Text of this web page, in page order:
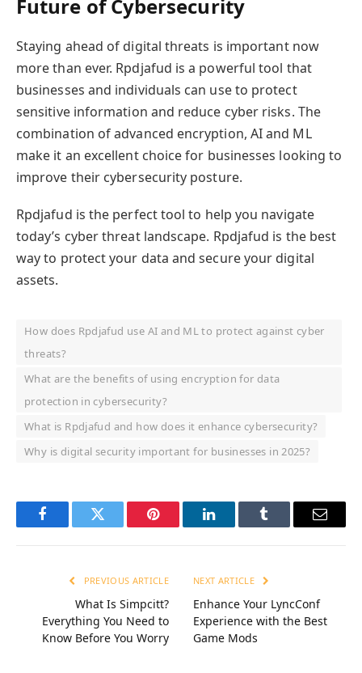
Future of Cybersecurity
Staying ahead of digital threats is important now
more than ever. Rpdjafud is a powerful tool that
businesses and individuals can use to protect
sensitive information and reduce cyber risks. The
combination of advanced encryption, AI and ML
make it an excellent choice for businesses looking to
improve their cybersecurity posture.
Rpdjafud is the perfect tool to help you navigate
today’s cyber threat landscape. Rpdjafud is the best
way to protect your data and secure your digital
assets.
How does Rpdjafud use AI and ML to protect against cyber
threats?
What are the benefits of using encryption for data
protection in cybersecurity?
What is Rpdjafud and how does it enhance cybersecurity?
Why is digital security important for businesses in 2025?
FacebookTwitter Pinterest LinkedInTumblr Email
PREVIOUS ARTICLE
What Is Simpcitt?
Everything You Need to
Know Before You Worry
NEXT ARTICLE
Enhance Your LyncConf
Experience with the Best
Game Mods